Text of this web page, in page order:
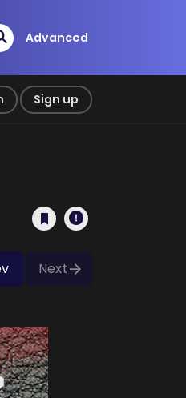
Advanced
Sign up
Next